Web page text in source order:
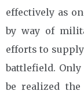
effectively as
by way of
efforts to
battlefield.
be realized